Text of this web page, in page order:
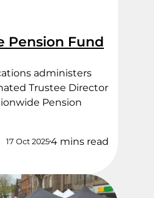
Pension Fund
administers
Trustee Director
Pension
17 Oct 20254 mins read